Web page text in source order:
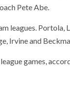
Pete Abe.
leagues. Portola,
and
games,